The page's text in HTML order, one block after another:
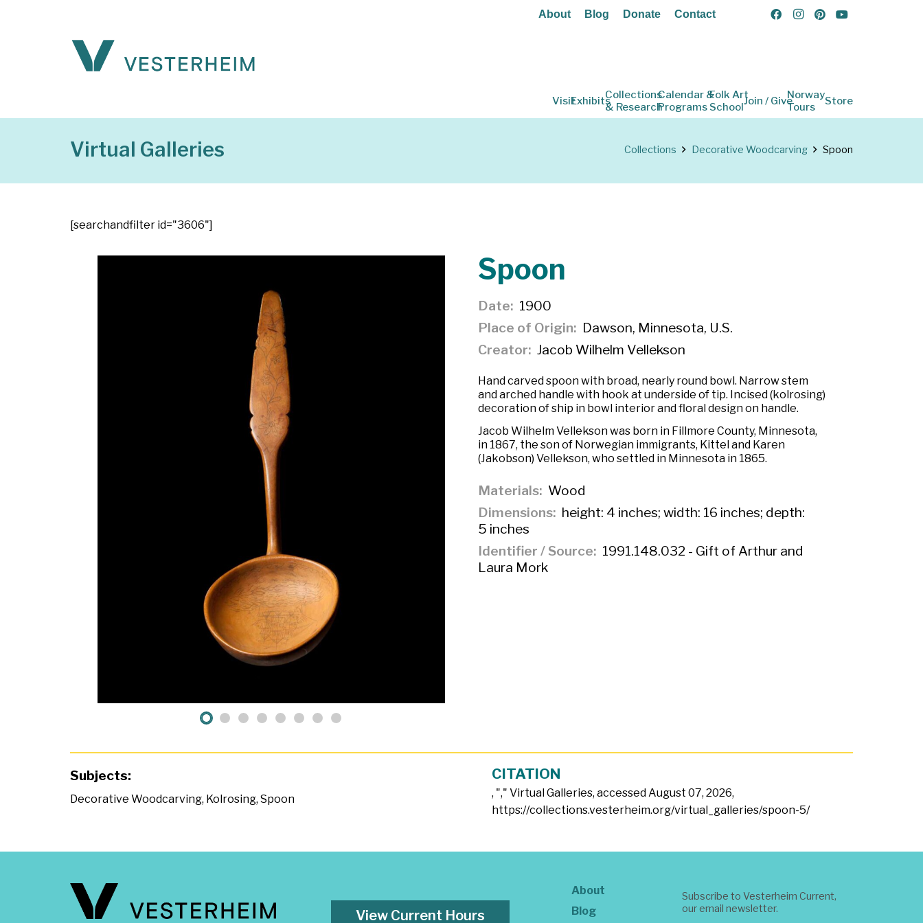
About Blog Donate Contact
VisitExhibitsCollections
& Research
Calendar &
Programs
Folk Art
SchoolJoin / GiveNorway
Tours
Store
Virtual Galleries Collections Decorative Woodcarving Spoon
[searchandfilter id="3606"]
Spoon
Date
1900
Place of Origin
Dawson, Minnesota, U.S.
Creator Jacob Wilhelm Vellekson
Hand carved spoon with broad, nearly round bowl. Narrow stem
and arched handle with hook at underside of tip. Incised (kolrosing)
decoration of ship in bowl interior and floral design on handle.
Jacob Wilhelm Vellekson was born in Fillmore County, Minnesota,
in 1867, the son of Norwegian immigrants, Kittel and Karen
(Jakobson) Vellekson, who settled in Minnesota in 1865.
Materials Wood
Dimensions height: 4 inches; width: 16 inches; depth:
5 inches
Identifier / Source
1991.148.032 - Gift of Arthur and
Laura Mork
Subjects:
Decorative Woodcarving, Kolrosing, Spoon
CITATION
, "," Virtual Galleries, accessed August 07, 2026,
https://collections.vesterheim.org/virtual_galleries/spoon-5/
View Current Hours
About
Blog
Subscribe to Vesterheim Current,
our email newsletter.